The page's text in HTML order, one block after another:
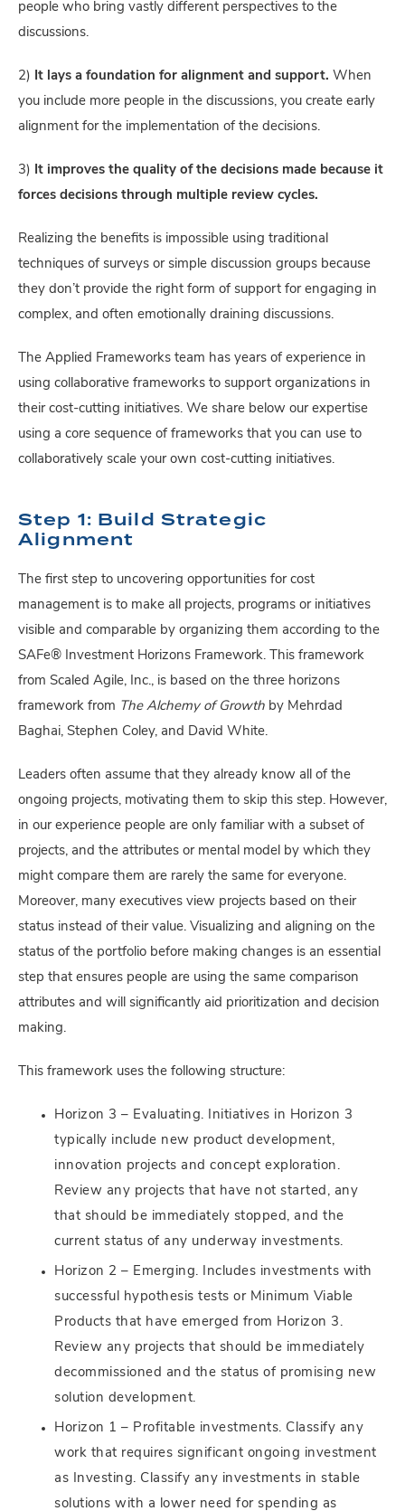
people who bring vastly different perspectives to the
discussions.
2) It lays a foundation for alignment and support. When
you include more people in the discussions, you create early
alignment for the implementation of the decisions.
3) It improves the quality of the decisions made because it
forces decisions through multiple review cycles.
Realizing the benefits is impossible using traditional
techniques of surveys or simple discussion groups because
they don’t provide the right form of support for engaging in
complex, and often emotionally draining discussions.
The Applied Frameworks team has years of experience in
using collaborative frameworks to support organizations in
their cost-cutting initiatives. We share below our expertise
using a core sequence of frameworks that you can use to
collaboratively scale your own cost-cutting initiatives.
Step 1: Build Strategic
Alignment
The first step to uncovering opportunities for cost
management is to make all projects, programs or initiatives
visible and comparable by organizing them according to the
SAFe® Investment Horizons Framework. This framework
from Scaled Agile, Inc., is based on the three horizons
framework from The Alchemy of Growth by Mehrdad
Baghai, Stephen Coley, and David White.
Leaders often assume that they already know all of the
ongoing projects, motivating them to skip this step. However,
in our experience people are only familiar with a subset of
projects, and the attributes or mental model by which they
might compare them are rarely the same for everyone.
Moreover, many executives view projects based on their
status instead of their value. Visualizing and aligning on the
status of the portfolio before making changes is an essential
step that ensures people are using the same comparison
attributes and will significantly aid prioritization and decision
making.
This framework uses the following structure:
Horizon 3 – Evaluating. Initiatives in Horizon 3
typically include new product development,
innovation projects and concept exploration.
Review any projects that have not started, any
that should be immediately stopped, and the
current status of any underway investments.
Horizon 2 – Emerging. Includes investments with
successful hypothesis tests or Minimum Viable
Products that have emerged from Horizon 3.
Review any projects that should be immediately
decommissioned and the status of promising new
solution development.
Horizon 1 – Profitable investments. Classify any
work that requires significant ongoing investment
as Investing. Classify any investments in stable
solutions with a lower need for spending as